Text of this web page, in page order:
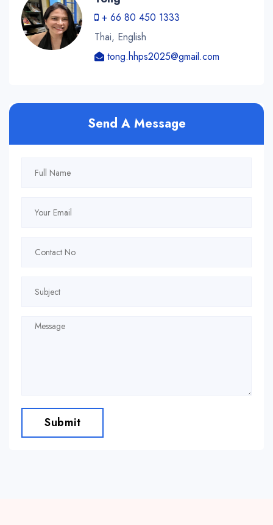
+ 66 80 450 1333
Thai, English
tong.hhps2025@gmail.com
Send A Message
Submit